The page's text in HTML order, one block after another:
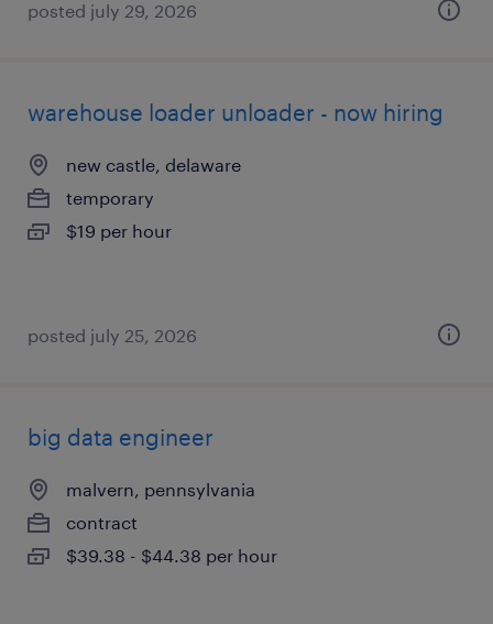
posted july 29, 2026
warehouse loader unloader - now hiring
new castle, delaware
temporary
$19 per hour
posted july 25, 2026
big data engineer
malvern, pennsylvania
contract
$39.38 - $44.38 per hour